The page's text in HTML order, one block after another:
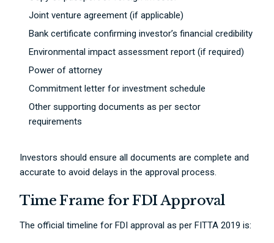
Joint venture agreement (if applicable)
Bank certificate confirming investor’s financial credibility
Environmental impact assessment report (if required)
Power of attorney
Commitment letter for investment schedule
Other supporting documents as per sector
requirements
Investors should ensure all documents are complete and
accurate to avoid delays in the approval process.
Time Frame for FDI Approval
The official timeline for FDI approval as per FITTA 2019 is: